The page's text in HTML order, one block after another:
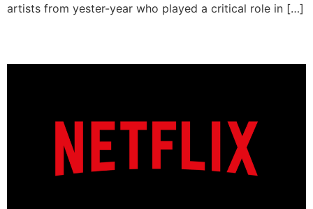
artists from yester-year who played a critical role in […]